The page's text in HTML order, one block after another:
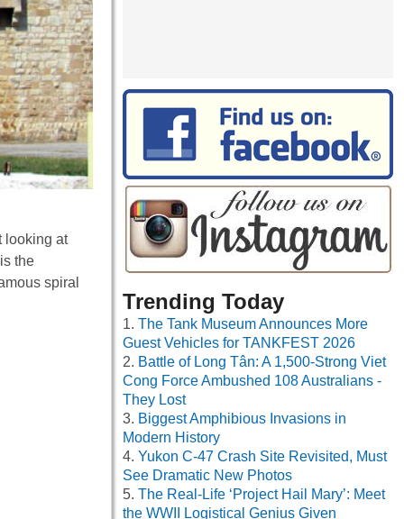
looking at
the
spiral
Trending Today
The Tank Museum Announces More
Guest Vehicles for TANKFEST 2026
Battle of Long Tân: A 1,500-Strong Viet
Cong Force Ambushed 108 Australians -
They Lost
Biggest Amphibious Invasions in
Modern History
Yukon C-47 Crash Site Revisited, Must
See Dramatic New Photos
The Real-Life ‘Project Hail Mary’: Meet
the WWII Logistical Genius Given